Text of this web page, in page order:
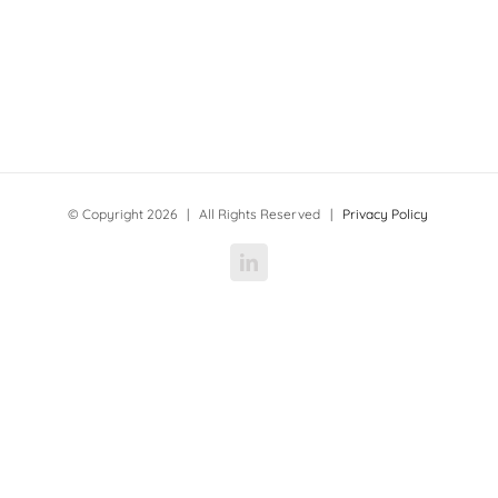
© Copyright 2026 | All Rights Reserved | Privacy Policy
LinkedIn